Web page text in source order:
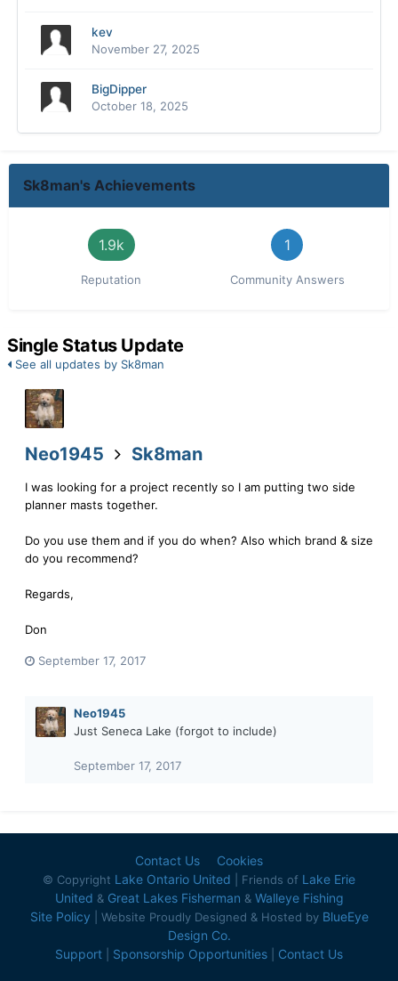
kev
November 27, 2025
BigDipper
October 18, 2025
Sk8man's Achievements
1.9k
Reputation
1
Community Answers
Single Status Update
See all updates by Sk8man
Neo1945 Sk8man
I was looking for a project recently so I am putting two side
planner masts together.
Do you use them and if you do when? Also which brand & size
do you recommend?
Regards,
Don
September 17, 2017
Neo1945
Just Seneca Lake (forgot to include)
September 17, 2017
Contact Us Cookies
© Copyright Lake Ontario United | Friends of Lake Erie
United & Great Lakes Fisherman & Walleye Fishing
Site Policy | Website Proudly Designed & Hosted by BlueEye
Design Co.
Support
Sponsorship Opportunities Contact Us